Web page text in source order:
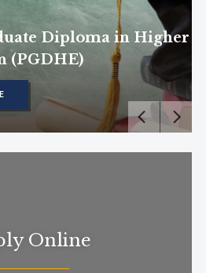
in Higher
Online